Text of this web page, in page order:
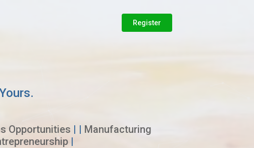
Register
Opportunities | | Manufacturing
|